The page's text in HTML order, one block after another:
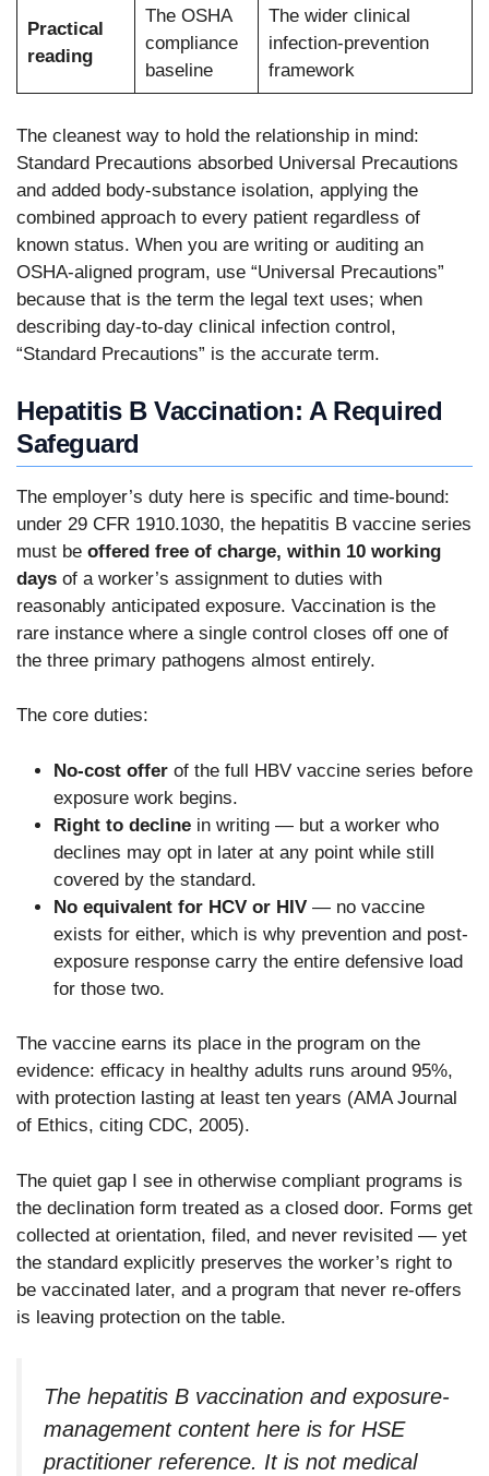
Practical
reading
The OSHA
compliance
baseline
The wider clinical
infection-prevention
framework
The cleanest way to hold the relationship in mind:
Standard Precautions absorbed Universal Precautions
and added body-substance isolation, applying the
combined approach to every patient regardless of
known status. When you are writing or auditing an
OSHA-aligned program, use “Universal Precautions”
because that is the term the legal text uses; when
describing day-to-day clinical infection control,
“Standard Precautions” is the accurate term.
Hepatitis B Vaccination: A Required
Safeguard
The employer’s duty here is specific and time-bound:
under 29 CFR 1910.1030, the hepatitis B vaccine series
must be offered free of charge, within 10 working
days of a worker’s assignment to duties with
reasonably anticipated exposure. Vaccination is the
rare instance where a single control closes off one of
the three primary pathogens almost entirely.
The core duties:
No-cost offer of the full HBV vaccine series before
exposure work begins.
Right to decline in writing — but a worker who
declines may opt in later at any point while still
covered by the standard.
No equivalent for HCV or HIV — no vaccine
exists for either, which is why prevention and post-
exposure response carry the entire defensive load
for those two.
The vaccine earns its place in the program on the
evidence: efficacy in healthy adults runs around 95%,
with protection lasting at least ten years (AMA Journal
of Ethics, citing CDC, 2005).
The quiet gap I see in otherwise compliant programs is
the declination form treated as a closed door. Forms get
collected at orientation, filed, and never revisited — yet
the standard explicitly preserves the worker’s right to
be vaccinated later, and a program that never re-offers
is leaving protection on the table.
The hepatitis B vaccination and exposure-
management content here is for HSE
practitioner reference. It is not medical